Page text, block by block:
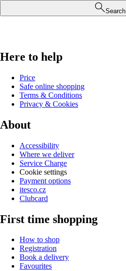
Search
Here to help
Price
Safe online shopping
Terms & Conditions
Privacy & Cookies
About
Accessibility
Where we deliver
Service Charge
Cookie settings
Payment options
itesco.cz
Clubcard
First time shopping
How to shop
Registration
Book a delivery
Favourites